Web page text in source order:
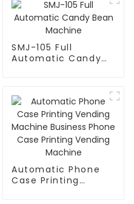
SMJ-105 Full
Automatic Candy
Automatic Phone
Case Printing